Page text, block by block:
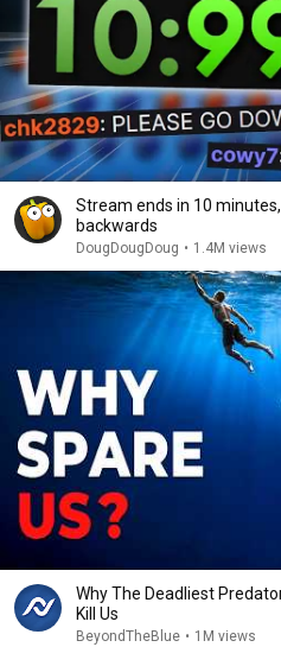
Stream ends in 10
backwards
DougDougDoug • 1.4M views
Why The Deadliest
Kill Us
BeyondTheBlue • 1M views